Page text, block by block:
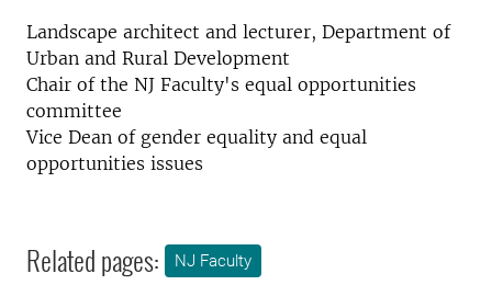
Landscape architect and lecturer, Department of
Urban and Rural Development
Chair of the NJ Faculty's equal opportunities
committee
Vice Dean of gender equality and equal
opportunities issues
Related pages: NJ Faculty